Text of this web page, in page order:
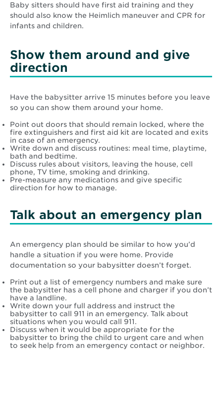
Baby sitters should have first aid training and they
should also know the Heimlich maneuver and CPR for
infants and children.
Show them around and give
direction
Have the babysitter arrive 15 minutes before you leave
so you can show them around your home.
Point out doors that should remain locked, where the
fire extinguishers and first aid kit are located and exits
in case of an emergency.
Write down and discuss routines: meal time, playtime,
bath and bedtime.
Discuss rules about visitors, leaving the house, cell
phone, TV time, smoking and drinking.
Pre-measure any medications and give specific
direction for how to manage.
Talk about an emergency plan
An emergency plan should be similar to how you’d
handle a situation if you were home. Provide
documentation so your babysitter doesn’t forget.
Print out a list of emergency numbers and make sure
the babysitter has a cell phone and charger if you don’t
have a landline.
Write down your full address and instruct the
babysitter to call 911 in an emergency. Talk about
situations when you would call 911.
Discuss when it would be appropriate for the
babysitter to bring the child to urgent care and when
to seek help from an emergency contact or neighbor.